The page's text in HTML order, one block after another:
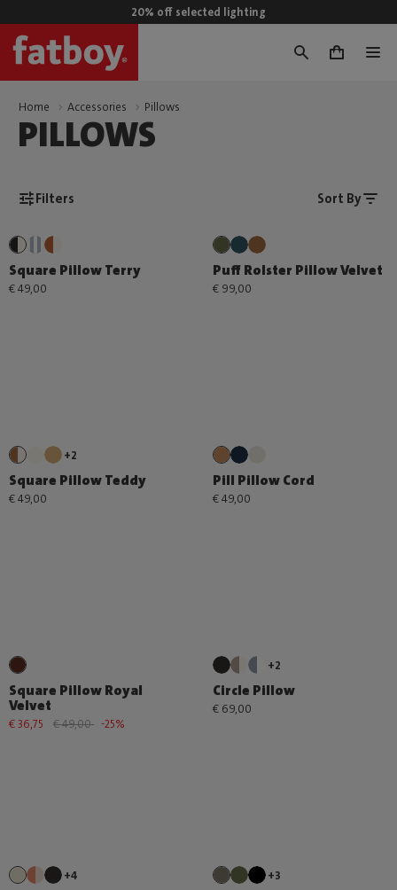
20% off selected lighting
0
Home Accessories Pillows
PILLOWS
Filters Sort By
Square Pillow Terry
€ 49,00
Puff Rolster Pillow Velvet
€ 99,00
+2
Square Pillow Teddy
€ 49,00
Pill Pillow Cord
€ 49,00
Square Pillow Royal
Velvet
€ 36,75 € 49,00 -25%
+2
Circle Pillow
€ 69,00
+4 +3